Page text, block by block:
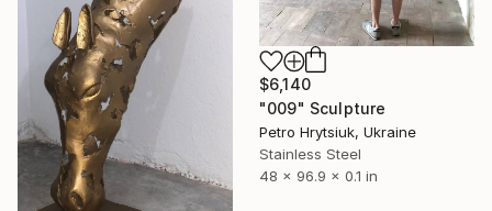
$6,140
"009" Sculpture
Petro Hrytsiuk, Ukraine
Stainless Steel
48 x 96.9 x 0.1 in